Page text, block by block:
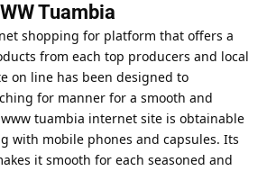
Tuambia
shopping for platform that offers a
from each top producers and local
on line has been designed to
for manner for a smooth and
tuambia internet site is obtainable
with mobile phones and capsules. Its
it smooth for each seasoned and